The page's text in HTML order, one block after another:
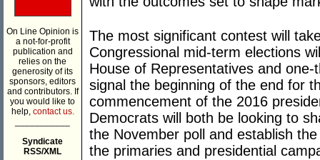
On Line Opinion is
a not-for-profit
publication and
relies on the
generosity of its
sponsors, editors
and contributors. If
you would like to
help, contact us.
Syndicate
RSS/XML
The most significant contest will
Congressional mid-term elections
House of Representatives and
signal the beginning of the end for
commencement of the 2016
Democrats will both be looking to
the November poll and establish
the primaries and presidential